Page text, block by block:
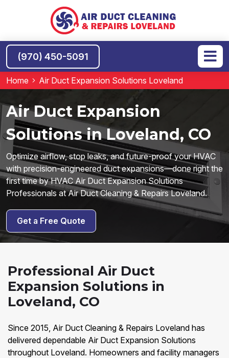
(970) 450-5091
Home Air Duct Expansion Solutions Loveland
Air Duct Expansion
Solutions in Loveland, CO
Optimize airflow, stop leaks, and future-proof your HVAC
with precision-engineered duct expansions—done right the
first time by HVAC Air Duct Expansion Solutions
Professionals at Air Duct Cleaning & Repairs Loveland.
Get a Free Quote
Professional Air Duct
Expansion Solutions in
Loveland, CO
Since 2015, Air Duct Cleaning & Repairs Loveland has
delivered dependable Air Duct Expansion Solutions
throughout Loveland. Homeowners and facility managers